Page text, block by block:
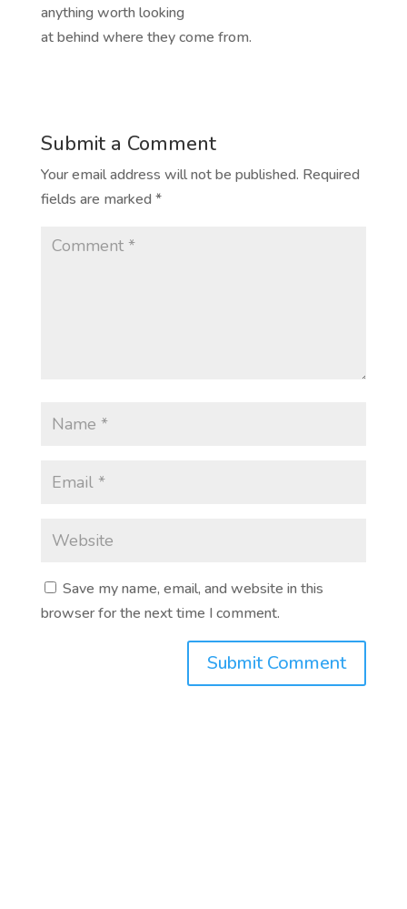
anything worth looking
at behind where they come from.
Submit a Comment
Your email address will not be published. Required
fields are marked *
Save my name, email, and website in this
browser for the next time I comment.